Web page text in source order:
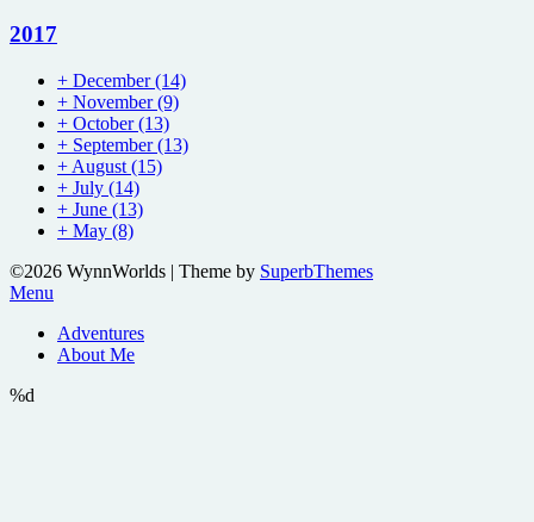
2017
+ December(14)
+ November(9)
+ October(13)
+ September(13)
+ August (15)
+ July (14)
+ June (13)
+ May (8)
©2026 WynnWorlds | Theme by SuperbThemes
Menu
Adventures
About Me
%d